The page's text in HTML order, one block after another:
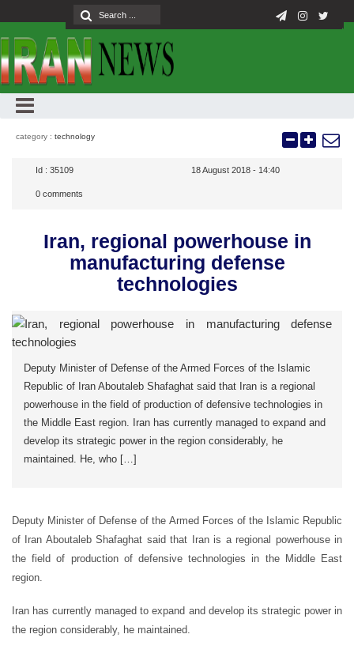
category : technology
Id : 35109 18 August 2018 - 14:40
0 comments
Iran, regional powerhouse in
manufacturing defense
technologies
Deputy Minister of Defense of the Armed Forces of the Islamic
Republic of Iran Aboutaleb Shafaghat said that Iran is a regional
powerhouse in the field of production of defensive technologies in
the Middle East region. Iran has currently managed to expand and
develop its strategic power in the region considerably, he
maintained. He, who […]
Deputy Minister of Defense of the Armed Forces of the Islamic Republic
of Iran Aboutaleb Shafaghat said that Iran is a regional powerhouse in
the field of production of defensive technologies in the Middle East
region.
Iran has currently managed to expand and develop its strategic power in
the region considerably, he maintained.